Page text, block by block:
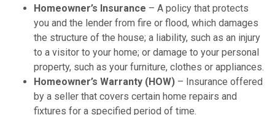
Homeowner’s Insurance – A policy that protects
you and the lender from fire or flood, which damages
the structure of the house; a liability, such as an injury
to a visitor to your home; or damage to your personal
property, such as your furniture, clothes or appliances.
Homeowner’s Warranty (HOW) – Insurance offered
by a seller that covers certain home repairs and
fixtures for a specified period of time.